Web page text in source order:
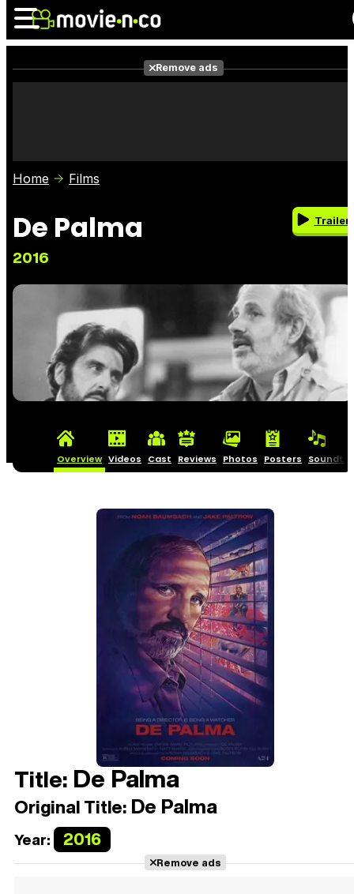
Photos
Remove ads
Home Films
De Palma
2016
Trailer
Overview Videos Cast Reviews Photos Posters
Title: De Palma
Original Title: De Palma
Year: 2016
Remove ads